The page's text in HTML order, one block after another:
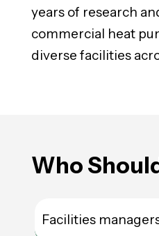
years of research
commercial heat
diverse facilities
Who
Facilities